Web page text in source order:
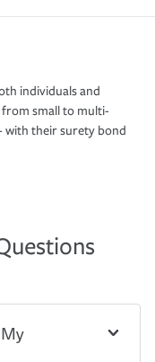
individuals and
from small to multi-
with their surety bond